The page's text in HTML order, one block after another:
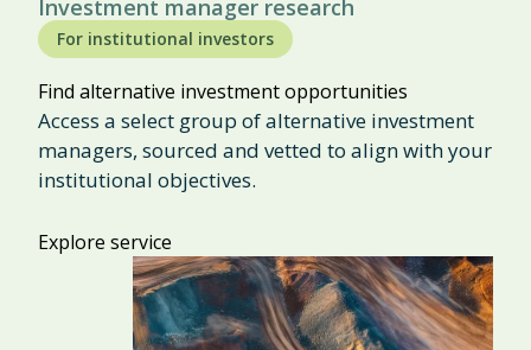
Investment manager research
For institutional investors
Find alternative investment opportunities
Access a select group of alternative investment
managers, sourced and vetted to align with your
institutional objectives.
Explore service